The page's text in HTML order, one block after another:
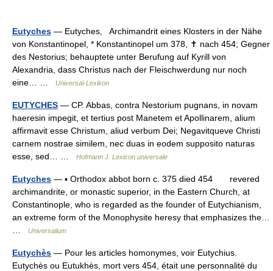
Eutyches — Eutyches, Archimandrit eines Klosters in der Nähe
von Konstantinopel, * Konstantinopel um 378, ✝ nach 454; Gegner
des Nestorius; behauptete unter Berufung auf Kyrill von
Alexandria, dass Christus nach der Fleischwerdung nur noch
eine… …
Universal-Lexikon
EUTYCHES — CP. Abbas, contra Nestorium pugnans, in novam
haeresin impegit, et tertius post Manetem et Apollinarem, alium
affirmavit esse Christum, aliud verbum Dei; Negavitqueve Christi
carnem nostrae similem, nec duas in eodem supposito naturas
esse, sed… …
Hofmann J. Lexicon universale
Eutyches — ▪ Orthodox abbot born c. 375 died 454 revered
archimandrite, or monastic superior, in the Eastern Church, at
Constantinople, who is regarded as the founder of Eutychianism,
an extreme form of the Monophysite heresy that emphasizes the…
Universalium
Eutychès — Pour les articles homonymes, voir Eutychius.
Eutychès ou Eutukhès, mort vers 454, était une personnalité du